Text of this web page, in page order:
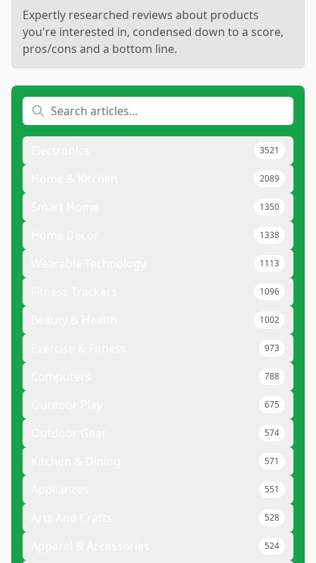
Expertly researched reviews about products
you're interested in, condensed down to a score,
pros/cons and a bottom line.
3521
2089
1350
1338
1113
1096
1002
973
788
675
574
571
551
528
524